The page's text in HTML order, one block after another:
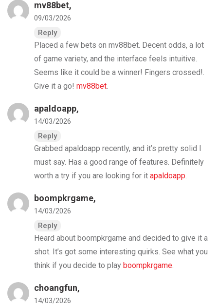
mv88bet,
09/03/2026
Reply
Placed a few bets on mv88bet. Decent odds, a lot
of game variety, and the interface feels intuitive.
Seems like it could be a winner! Fingers crossed!.
Give it a go! mv88bet.
apaldoapp,
14/03/2026
Reply
Grabbed apaldoapp recently, and it’s pretty solid I
must say. Has a good range of features. Definitely
worth a try if you are looking for it apaldoapp.
boompkrgame,
14/03/2026
Reply
Heard about boompkrgame and decided to give it a
shot. It’s got some interesting quirks. See what you
think if you decide to play boompkrgame.
choangfun,
14/03/2026